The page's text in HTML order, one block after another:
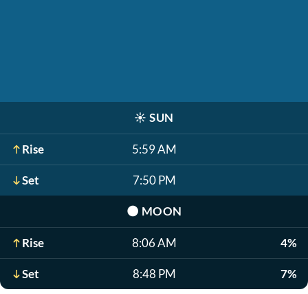
☀️ SUN
Rise 5:59 AM
Set 7:50 PM
🌑 MOON
Rise 8:06 AM 4%
Set 8:48 PM 7%